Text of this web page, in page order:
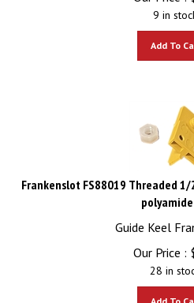
9 in
Frankenslot FS88019 Threaded
Guide Keel
Our Price :
28 in